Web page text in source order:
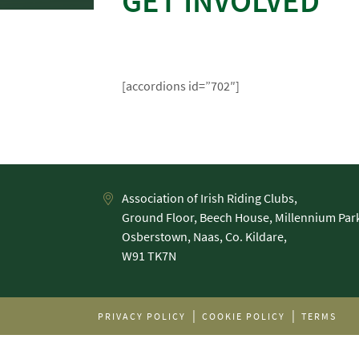
[accordions id=”702″]
Association of Irish Riding Clubs,
Ground Floor, Beech House, Millennium
Osberstown, Naas, Co. Kildare,
PRIVACY POLICY COOKIE POLICY TERMS